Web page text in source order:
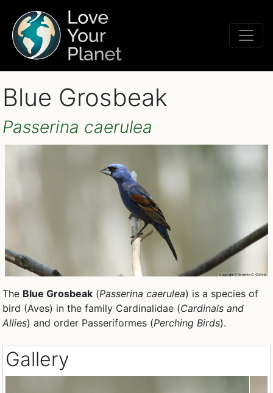
Blue Grosbeak
Passerina caerulea
The Blue Grosbeak (Passerina caerulea) is a species of
bird (Aves) in the family Cardinalidae (Cardinals and
Allies) and order Passeriformes (Perching Birds).
Gallery